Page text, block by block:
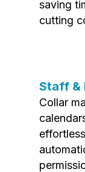
saving
cutting
Staff &
Collar